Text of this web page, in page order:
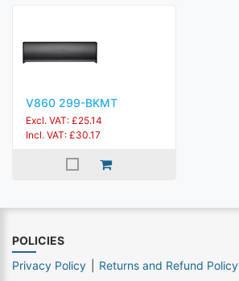
V860 299-BKMT
Excl. VAT: £25.14
Incl. VAT: £30.17
POLICIES
Privacy Policy
Returns and Refund Policy